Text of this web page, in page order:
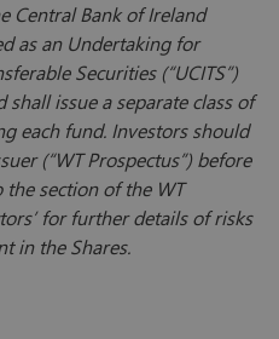
Central Bank of Ireland
as an Undertaking for
Securities (“UCITS”)
issue a separate class of
each fund. Investors should
(“WT Prospectus”) before
section of the WT
for further details of risks
in the Shares.